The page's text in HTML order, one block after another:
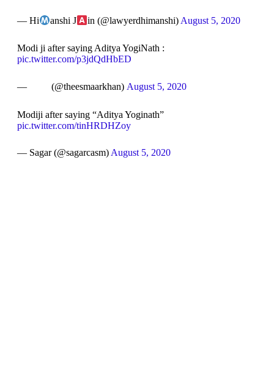
— Hi anshi J in (@lawyerdhimanshi)August 5, 2020
Modi ji after saying Aditya YogiNath :
pic.twitter.com/p3jdQdHbED
— ㅤ ㅤ ㅤ ㅤ ㅤ ㅤ ㅤ ㅤ ㅤ (@theesmaarkhan) August 5, 2020
Modiji after saying “Aditya Yoginath”
pic.twitter.com/tinHRDHZoy
— Sagar (@sagarcasm) August 5, 2020